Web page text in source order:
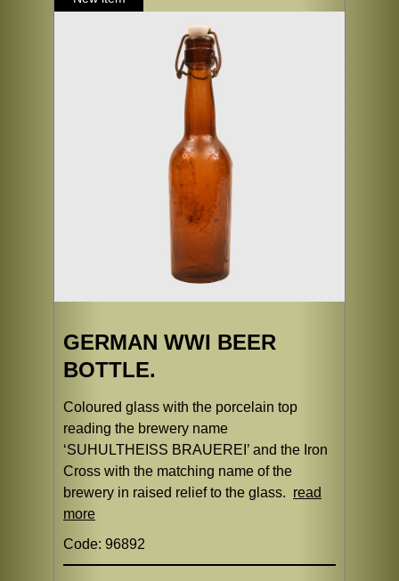
GERMAN WWI BEER
BOTTLE.
Coloured glass with the porcelain top
reading the brewery name
‘SUHULTHEISS BRAUEREI’ and the Iron
Cross with the matching name of the
brewery in raised relief to the glass. read
more
Code: 96892